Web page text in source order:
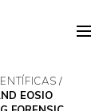
EOSIO